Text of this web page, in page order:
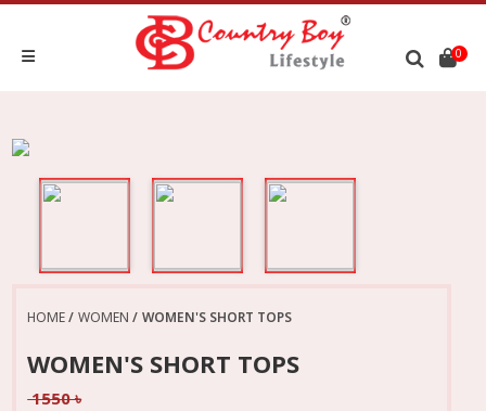
0
HOME WOMEN WOMEN'S SHORT TOPS
WOMEN'S SHORT TOPS
1550 ৳